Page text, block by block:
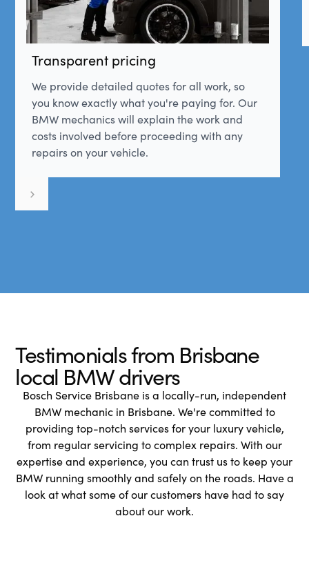
Transparent pricing
We provide detailed quotes for all work, so
you know exactly what you're paying for. Our
BMW mechanics will explain the work and
costs involved before proceeding with any
repairs on your vehicle.
Testimonials from Brisbane
local BMW drivers
Bosch Service Brisbane is a locally-run, independent
BMW mechanic in Brisbane. We're committed to
providing top-notch services for your luxury vehicle,
from regular servicing to complex repairs. With our
expertise and experience, you can trust us to keep your
BMW running smoothly and safely on the roads. Have a
look at what some of our customers have had to say
about our work.